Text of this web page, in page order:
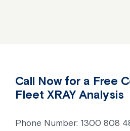
Call Now for a Free
Fleet XRAY Analysis
Phone Number: 1300 808